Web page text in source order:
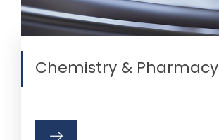
Chemistry & Pharmacy